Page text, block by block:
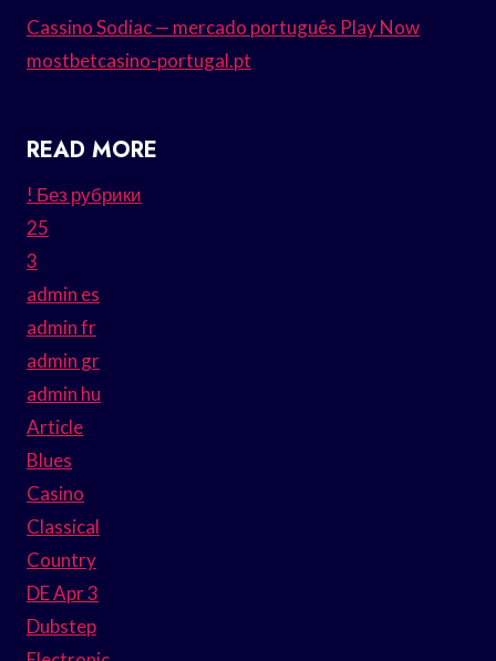
Cassino Sodiac — mercado português Play Now
mostbetcasino-portugal.pt
READ MORE
! Без рубрики
25
3
admin es
admin fr
admin gr
admin hu
Article
Blues
Casino
Classical
Country
DE Apr 3
Dubstep